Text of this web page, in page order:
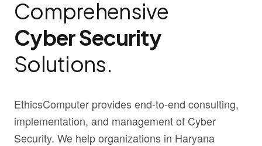
Comprehensive
Cyber Security
Solutions.
EthicsComputer provides end-to-end consulting,
implementation, and management of Cyber
Security. We help organizations in Haryana